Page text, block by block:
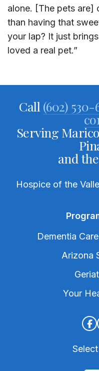
alone. [The pets are]
than having that
your lap? It just
loved a real pet.”
Call (602)
Serving
and
Hospice of the
Dementia
Arizona
Your